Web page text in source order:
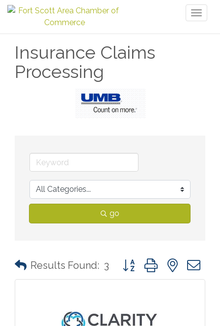
Insurance Claims
Processing
go
Results Found: 3 Button group with nested